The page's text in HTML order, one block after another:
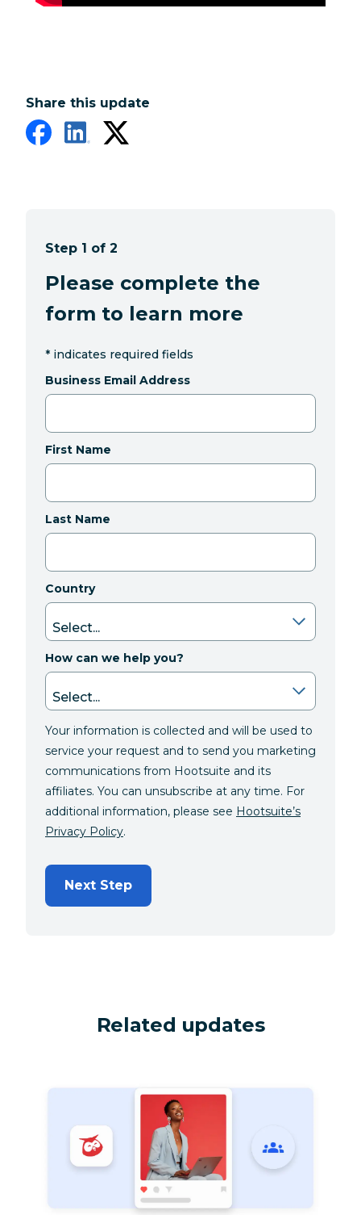
Share this update
Step 1 of 2
Please complete the
form to learn more
* indicates required fields
Business Email Address
First Name
Last Name
Country
How can we help you?
Your information is collected and will be used to
service your request and to send you marketing
communications from Hootsuite and its
affiliates. You can unsubscribe at any time. For
additional information, please see Hootsuite’s
Privacy Policy.
Next Step
Related updates